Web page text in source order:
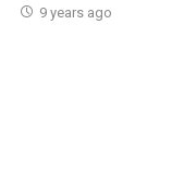
9 years ago